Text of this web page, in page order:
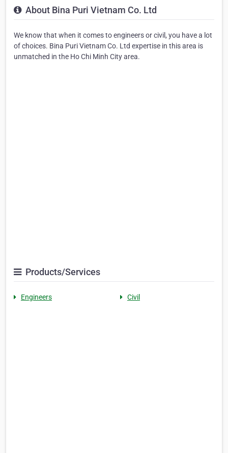
About Bina Puri Vietnam Co. Ltd
We know that when it comes to engineers or civil, you have a lot
of choices. Bina Puri Vietnam Co. Ltd expertise in this area is
unmatched in the Ho Chi Minh City area.
Products/Services
Engineers Civil